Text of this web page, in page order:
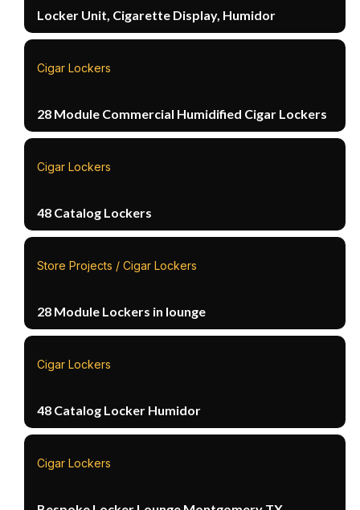
Locker Unit, Cigarette Display, Humidor
Cigar Lockers
28 Module Commercial Humidified Cigar Lockers
Cigar Lockers
48 Catalog Lockers
Store Projects / Cigar Lockers
28 Module Lockers in lounge
Cigar Lockers
48 Catalog Locker Humidor
Cigar Lockers